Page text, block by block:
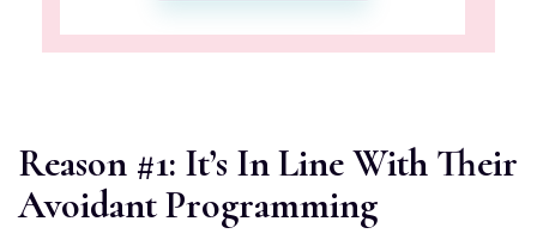
Reason #1: It’s In Line With Their
Avoidant Programming